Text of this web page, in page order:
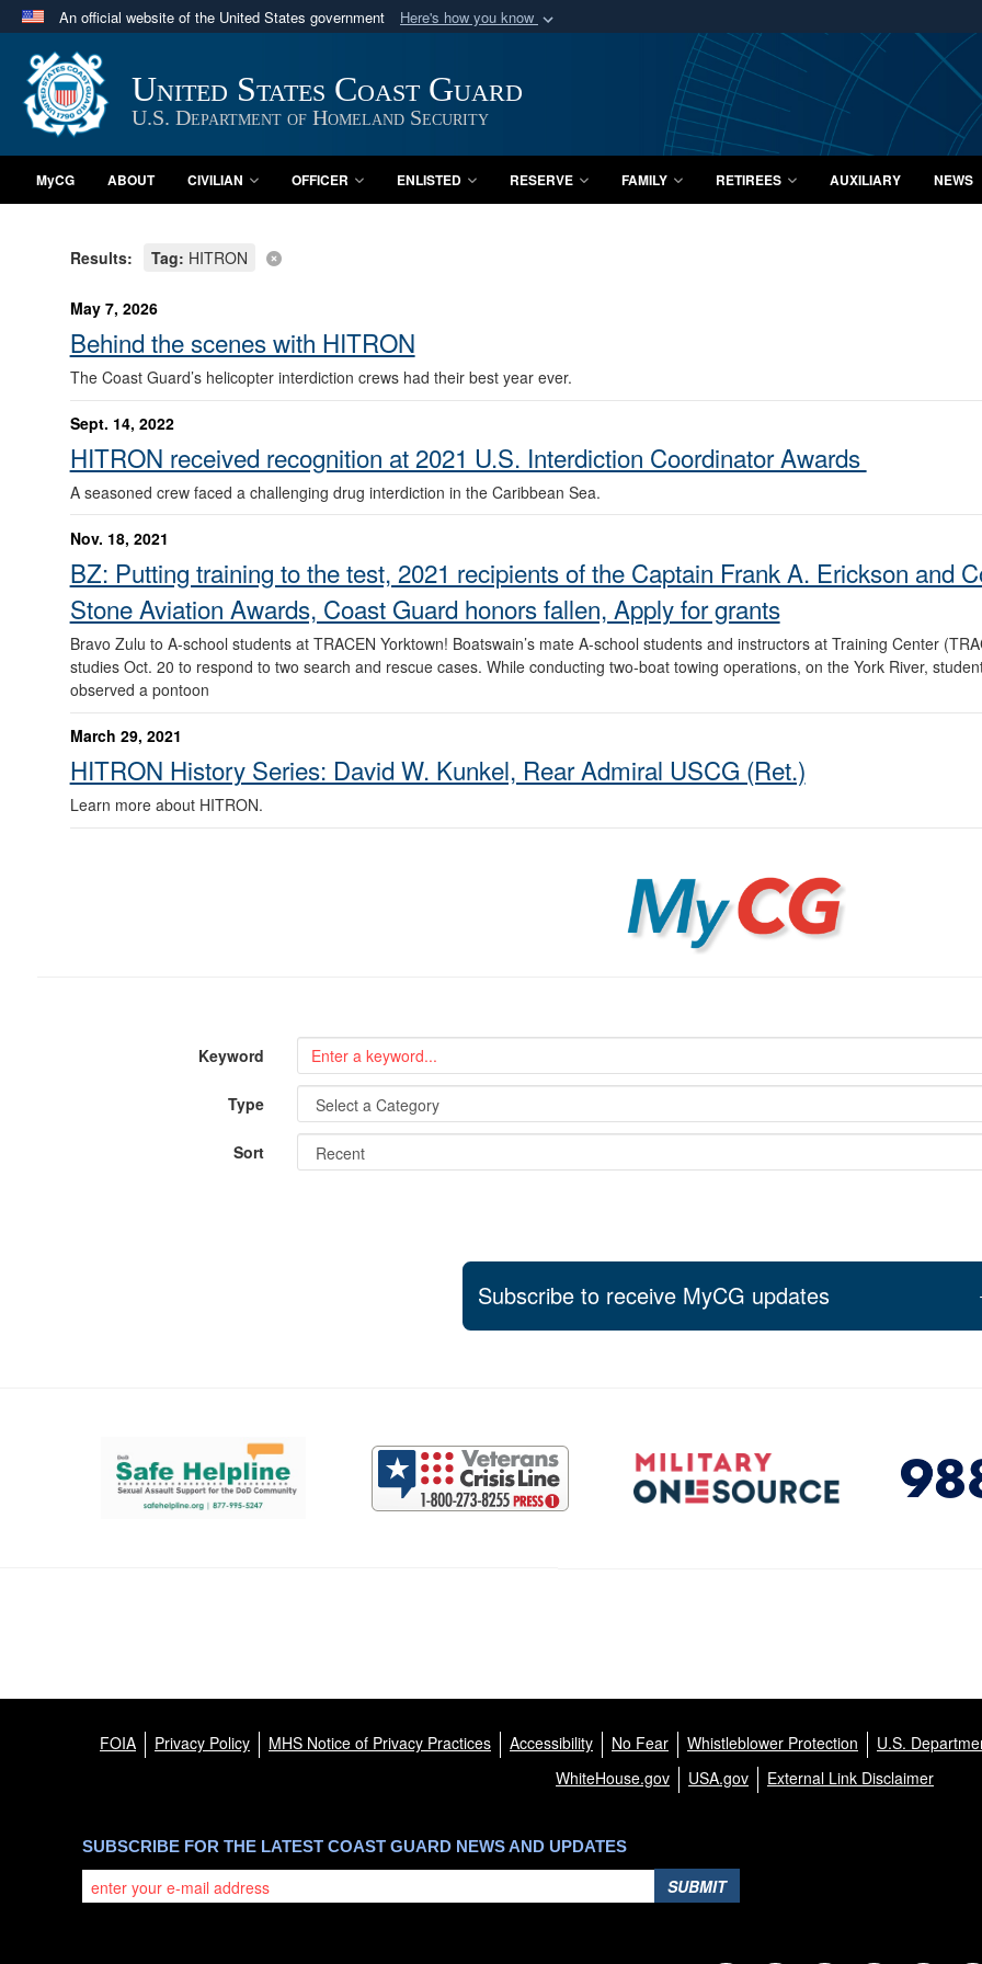
An official website of the United States government Here's how you know
Official websites use .mil
A.mil website belongs to an official U.S. Department of Defense organization
in the United States.
Secure .mil
A lock ( or
Share sensitive
United States Coast Guard
U.S. Department of Homeland Security
MyCG ABOUT CIVILIAN OFFICER ENLISTED RESERVE FAMILY RETIREES AUXILIARY NEWS
Results: Tag: HITRON
May 7, 2026
Behind the scenes with HITRON
The Coast Guard’s helicopter interdiction crews had their best year ever.
Sept. 14, 2022
HITRON received recognition at 2021 U.S. Interdiction Coordinator Awards
A seasoned crew faced a challenging drug interdiction in the Caribbean Sea.
Nov. 18, 2021
BZ: Putting training to the test, 2021 recipients of the Captain Frank A. Erickson and
Stone Aviation Awards, Coast Guard honors fallen, Apply for grants
Bravo Zulu to A-school students at TRACEN Yorktown! Boatswain’s mate A-school students and instructors at Training Center
studies Oct. 20 to respond to two search and rescue cases. While conducting two-boat towing operations, on the York River,
observed a pontoon
March 29, 2021
HITRON History Series: David W. Kunkel, Rear Admiral USCG (Ret.)
Learn more about HITRON.
MyCG
Keyword
Type
Sort
Subscribe to receive MyCG updates
Support and partner resources
FOIA Privacy Policy MHS Notice of Privacy Practices Accessibility No Fear Whistleblower Protection
U.S.
WhiteHouse.gov
USA.gov External Link Disclaimer
SUBSCRIBE FOR THE LATEST COAST GUARD NEWS AND UPDATES
SUBMIT